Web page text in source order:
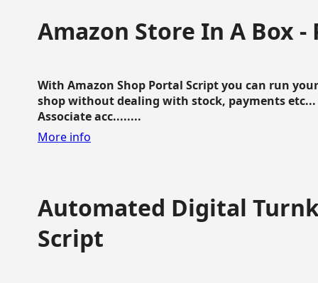
Amazon Store In A Box -
With Amazon Shop Portal Script you can run
shop without dealing with stock, payments
Associate acc........
More info
Automated Digital
Script